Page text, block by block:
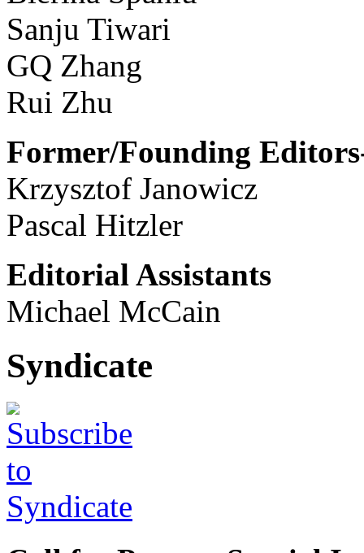
Sanju Tiwari
GQ Zhang
Rui Zhu
Former/Founding
Krzysztof Janowicz
Pascal Hitzler
Editorial Assistants
Michael McCain
Syndicate